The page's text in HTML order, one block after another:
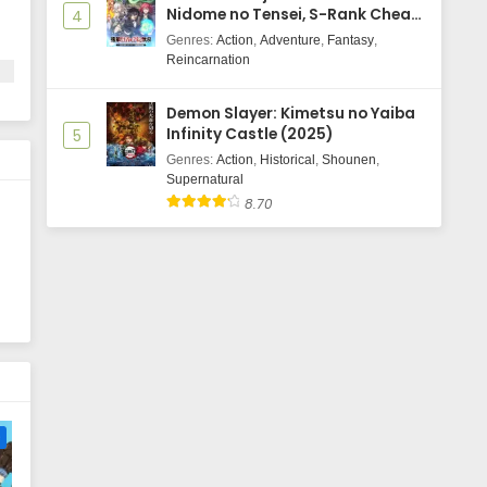
4
Nidome no Tensei, S-Rank Cheat
Majutsushi Boukenroku
Genres: Action, Adventure, Fantasy,
Reincarnation
5
Demon Slayer: Kimetsu no Yaiba
Infinity Castle (2025)
Genres: Action, Historical , Shounen,
Supernatural
8.70